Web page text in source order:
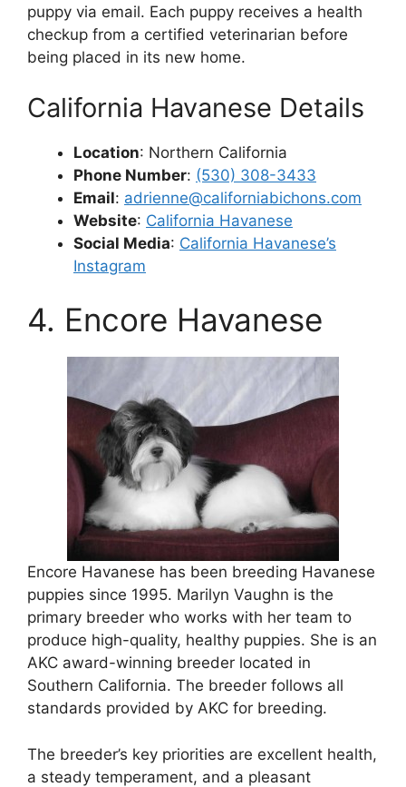
puppy via email. Each puppy receives a health
checkup from a certified veterinarian before
being placed in its new home.
California Havanese Details
Location: Northern California
Phone Number: (530) 308-3433
Email: adrienne@californiabichons.com
Website: California Havanese
Social Media: California Havanese’s
Instagram
4. Encore Havanese
Encore Havanese has been breeding Havanese
puppies since 1995. Marilyn Vaughn is the
primary breeder who works with her team to
produce high-quality, healthy puppies. She is an
AKC award-winning breeder located in
Southern California. The breeder follows all
standards provided by AKC for breeding.
The breeder’s key priorities are excellent health,
a steady temperament, and a pleasant